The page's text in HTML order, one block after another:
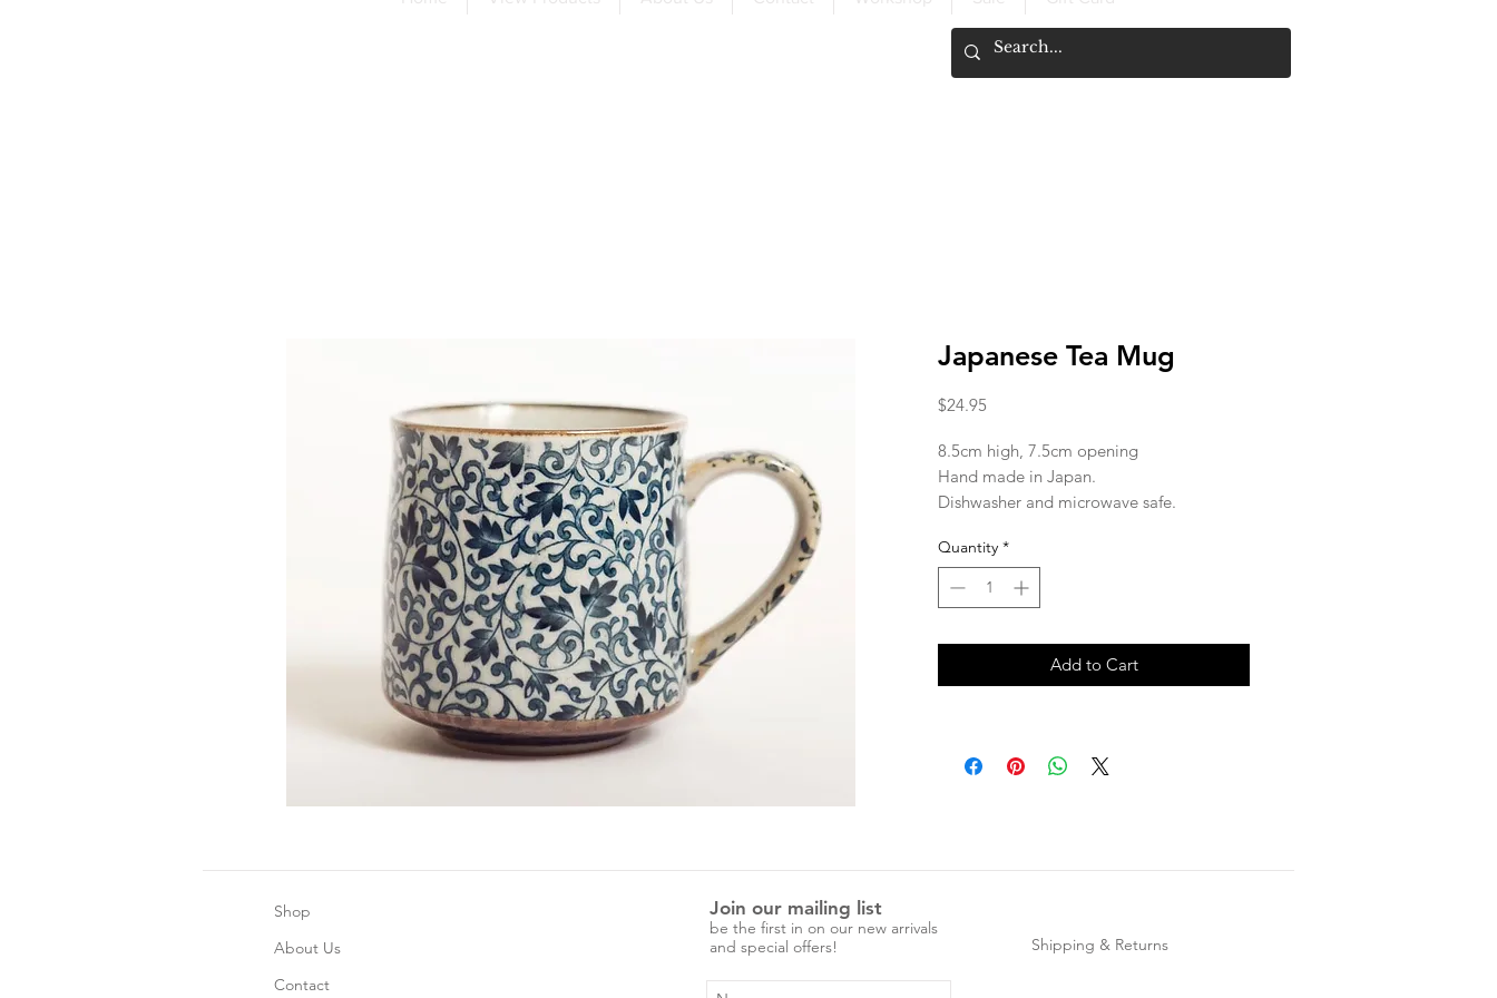
Japanese Tea Mug
$24.95
8.5cm high, 7.5cm opening
Hand made in Japan.
Dishwasher and microwave safe.
Quantity *
Add to Cart
Shop
About Us
Contact
Join our mailing list
be the first in on our new arrivals
and special offers!
Shipping & Returns